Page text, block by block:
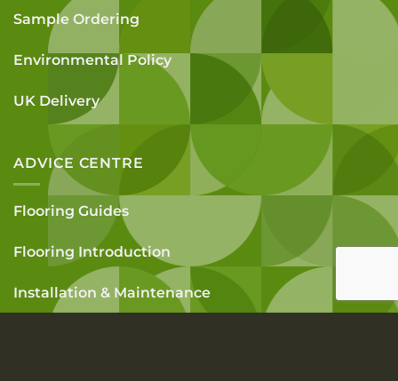
Sample Ordering
Environmental Policy
UK Delivery
ADVICE CENTRE
Flooring Guides
Flooring Introduction
Installation & Maintenance